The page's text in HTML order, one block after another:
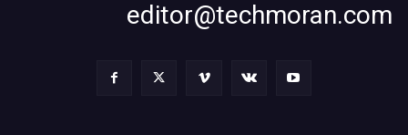
editor@techmoran.com